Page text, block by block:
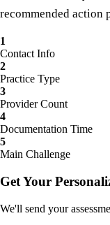
Answer a few
recommended action
1
Contact Info
2
Practice Type
3
Provider Count
4
Documentation Time
5
Main Challenge
Get Your